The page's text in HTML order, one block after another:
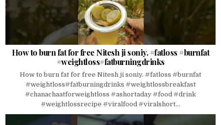
How to burn fat for free Nitesh ji soniy. #fatloss #burnfat
#weightloss#fatburningdrinks
How to burn fat for free Nitesh ji soniy. #fatloss #burnfat
#weightloss#fatburningdrinks #weightlossbreakfast
#chanachaatforweightloss #ashortaday #food #drink
#weightlossrecipe #viralfood #viralshort...